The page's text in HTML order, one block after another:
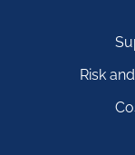
Risk